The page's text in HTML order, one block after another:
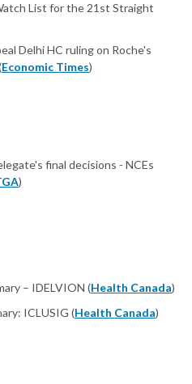
List for the 21st Straight
Delhi HC ruling on Roche's
Economic Times)
final decisions - NCEs
)
– IDELVION (Health Canada)
ICLUSIG (Health Canada)